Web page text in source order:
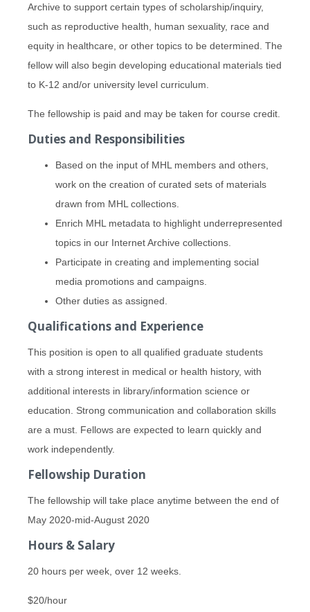
Archive to support certain types of scholarship/inquiry,
such as reproductive health, human sexuality, race and
equity in healthcare, or other topics to be determined. The
fellow will also begin developing educational materials tied
to K-12 and/or university level curriculum.
The fellowship is paid and may be taken for course credit.
Duties and Responsibilities
Based on the input of MHL members and others,
work on the creation of curated sets of materials
drawn from MHL collections.
Enrich MHL metadata to highlight underrepresented
topics in our Internet Archive collections.
Participate in creating and implementing social
media promotions and campaigns.
Other duties as assigned.
Qualifications and Experience
This position is open to all qualified graduate students
with a strong interest in medical or health history, with
additional interests in library/information science or
education. Strong communication and collaboration skills
are a must. Fellows are expected to learn quickly and
work independently.
Fellowship Duration
The fellowship will take place anytime between the end of
May 2020-mid-August 2020
Hours & Salary
20 hours per week, over 12 weeks.
$20/hour